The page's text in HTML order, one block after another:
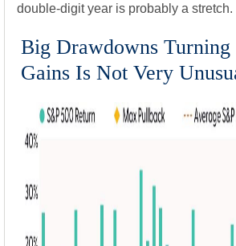
double-digit year is probably a stretch.
Big Drawdowns
Gains Is Not Very